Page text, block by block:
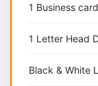
1 Business
1 Letter Head
Black & White